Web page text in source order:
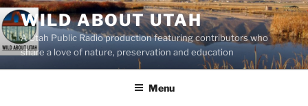
Skip
to
content
WILD ABOUT UTAH
A Utah Public Radio production featuring contributors who
share a love of nature, preservation and education
Menu